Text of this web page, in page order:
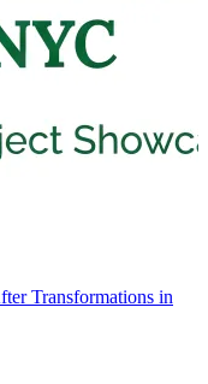
Transformations in